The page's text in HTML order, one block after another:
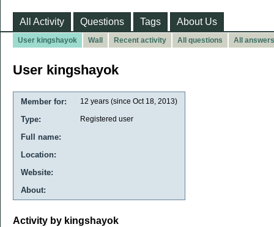
All Activity Questions Tags About Us
User kingshayok Wall Recent activity All questions All answers
User kingshayok
Member for: 12 years (since Oct 18, 2013)
Type: Registered user
Full name:
Location:
Website:
About:
Activity by kingshayok